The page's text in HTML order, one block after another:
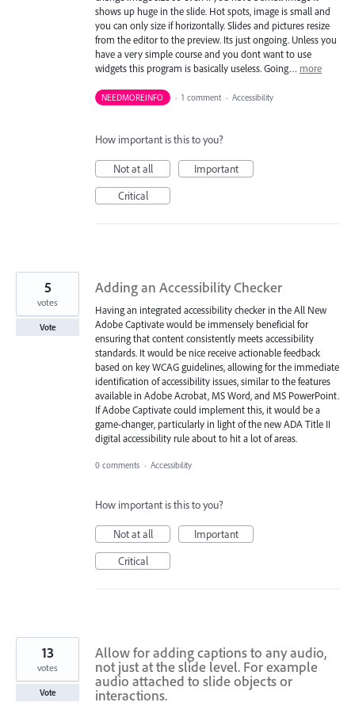
shows up huge in the slide. Hot spots, image is small and
you can only size if horizontally. Slides and pictures resize
from the editor to the preview. Its just ongoing. Unless you
have a very simple course and you dont want to use
widgets this program is basically useless. Going… more
NEEDMOREINFO · 1 comment · Accessibility
How important is this to you?
Not at all
Important
Critical
Adding an Accessibility Checker
Having an integrated accessibility checker in the All New
Adobe Captivate would be immensely beneficial for
ensuring that content consistently meets accessibility
standards. It would be nice receive actionable feedback
based on key WCAG guidelines, allowing for the immediate
identification of accessibility issues, similar to the features
available in Adobe Acrobat, MS Word, and MS PowerPoint.
If Adobe Captivate could implement this, it would be a
game-changer, particularly in light of the new ADA Title II
digital accessibility rule about to hit a lot of areas.
5
votes
Vote
0 comments · Accessibility
How important is this to you?
Not at all
Important
Critical
Allow for adding captions to any audio,
not just at the slide level. For example
audio attached to slide objects or
interactions.
13
votes
Vote